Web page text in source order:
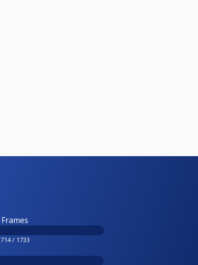
Frames
714 / 1733